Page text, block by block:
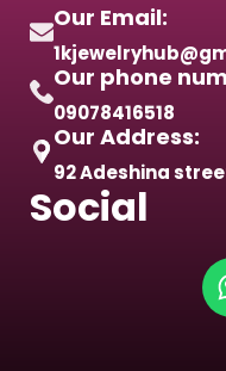
Our Email:
Our phone
09078416518
Our Address:
92 Adeshina
Social